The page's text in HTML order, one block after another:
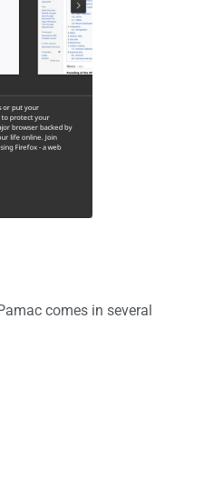
comes in several